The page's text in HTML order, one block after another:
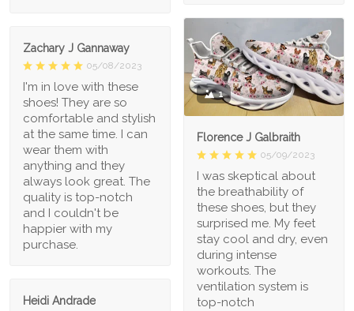
1
Florence J Galbraith
05/09/2023
I was skeptical about
the breathability of
these shoes, but they
surprised me. My feet
stay cool and dry, even
during intense
workouts. The
ventilation system is
top-notch
Zachary J Gannaway
05/08/2023
I'm in love with these
shoes! They are so
comfortable and stylish
at the same time. I can
wear them with
anything and they
always look great. The
quality is top-notch
and I couldn't be
happier with my
purchase.
Heidi Andrade